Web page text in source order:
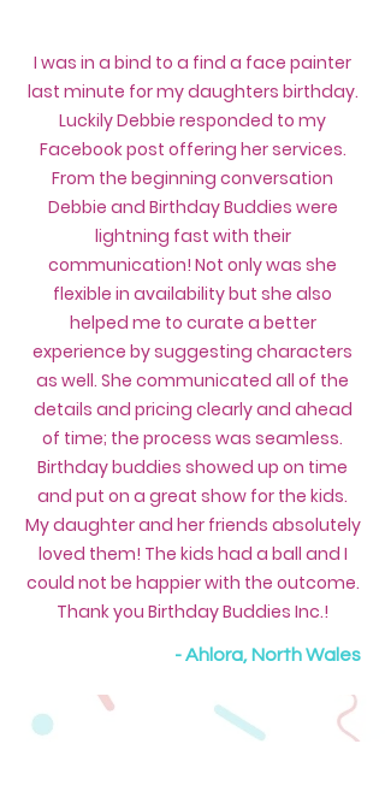
I was in a bind to a find a face painter
last minute for my daughters birthday.
Luckily Debbie responded to my
Facebook post offering her services.
From the beginning conversation
Debbie and Birthday Buddies were
lightning fast with their
communication! Not only was she
flexible in availability but she also
helped me to curate a better
experience by suggesting characters
as well. She communicated all of the
details and pricing clearly and ahead
of time; the process was seamless.
Birthday buddies showed up on time
and put on a great show for the kids.
My daughter and her friends absolutely
loved them! The kids had a ball and I
could not be happier with the outcome.
Thank you Birthday Buddies Inc.!
- Ahlora, North Wales